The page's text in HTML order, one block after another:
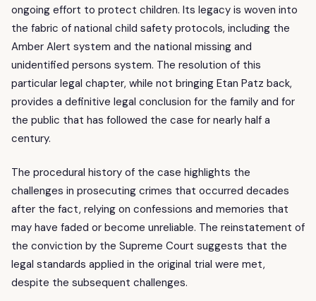
ongoing effort to protect children. Its legacy is woven into
the fabric of national child safety protocols, including the
Amber Alert system and the national missing and
unidentified persons system. The resolution of this
particular legal chapter, while not bringing Etan Patz back,
provides a definitive legal conclusion for the family and for
the public that has followed the case for nearly half a
century.
The procedural history of the case highlights the
challenges in prosecuting crimes that occurred decades
after the fact, relying on confessions and memories that
may have faded or become unreliable. The reinstatement of
the conviction by the Supreme Court suggests that the
legal standards applied in the original trial were met,
despite the subsequent challenges.